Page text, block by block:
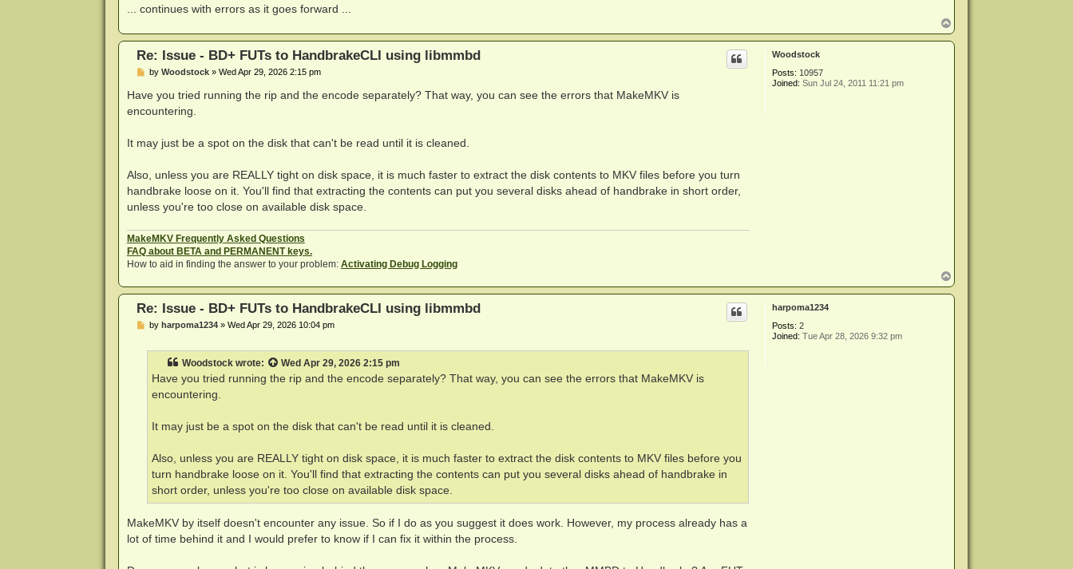
Scanning title 1 of 1, 0.00 %MMBD: DEBUG: Code 0 at w5Ax5G:`w,]rt%SM:121262992
MMBD: DEBUG: Code 0 at w5Ax5G:`w,]rt%SM:121262992
Scanning title 1 of 1, 0.00 %MMBD: DEBUG: Code 0 at w5Ax5G:`w,]rt%SM:121262992
MMBD: DEBUG: Code 0 at w5Ax5G:`w,]rt%SM:121262992
MMBD: DEBUG: Code 0 at w5Ax5G:`w,]rt%SM:121262992
MMBD: DEBUG: Code 0 at w5Ax5G:`w,]rt%SM:121262992
MMBD: DEBUG: Code 0 at w5Ax5G:`w,]rt%SM:121262992
Scanning title 1 of 1, 0.00 %MMBD: DEBUG: Code 0 at w5Ax5G:`w,]rt%SM:121262992
Scanning title 1 of 1, 0.00 %MMBD: DEBUG: Code 0 at w5Ax5G:`w,]rt%SM:121262992
Scanning title 1 of 1, 0.00 %MMBD: DEBUG: Code 0 at w5Ax5G:`w,]rt%SM:121262992
MMBD: DEBUG: Code 0 at w5Ax5G:`w,]rt%SM:121262992
MMBD: DEBUG: Code 0 at w5Ax5G:`w,]rt%SM:121262992
MMBD: DEBUG: Code 0 at w5Ax5G:`w,]rt%SM:121262992
MMBD: DEBUG: Code 0 at w5Ax5G:`w,]rt%SM:121262992
MMBD: DEBUG: Code 0 at w5Ax5G:`w,]rt%SM:121262992
Scanning title 1 of 1, 0.00 %MMBD: DEBUG: Code 6 at N/]<a7t6Mg,<W3.RHA:213133756
MMBD: DEBUG: Code 6 at N/]<a7t6Mg,<W3.RHA:213133756
Scanning title 1 of 1, 0.00 %MMBD: Saved BD+ dump file as xxx
MMBD: Operation successfully completed
[15:09:38] scan: BD has 57 title(s)
[15:09:38] bd: playlist 00013.MPLS
[15:09:38] bd: duration is 01:28:35 (5315977 ms)
[15:09:38] scan: decoding previews for title 9
[15:09:38] scan: title angle(s) 1
[dca @ 0x131e11e00] Residual encoded channels are present without core
[dca @ 0x131e11f30] Residual encoded channels are present without core
[15:09:38] scan: audio 0x711100: dca, rate=48000Hz, bitrate=1536000 English (DTS, 5.1 ch, 1536 kbps)
[dca @ 0x131e12190] Residual encoded channels are present without core
[15:09:38] scan: audio 0x1100: dca, rate=48000Hz, bitrate=1 English (DTS-HD MA, 5.1 ch)
[15:09:38] scan: audio 0x1101: ac3, rate=48000Hz, bitrate=448000 español (AC3, 5.1 ch, 448 kbps)
[15:09:38] scan: audio 0x1102: ac3, rate=48000Hz, bitrate=448000 Francais (AC3, 5.1 ch, 448 kbps)
... continues with errors as it goes forward ...
o
p
Woodstock
Posts: 10957
Joined: Sun Jul 24, 2011 11:21 pm
Re: Issue - BD+ FUTs to HandbrakeCLI using libmmbd
P
s
t
by Woodstock» Wed Apr 29, 2026 2:15 pm
Have you tried running the rip and the encode separately? That way, you can see the errors that MakeMKV is
encountering.
It may just be a spot on the disk that can't be read until it is cleaned.
Also, unless you are REALLY tight on disk space, it is much faster to extract the disk contents to MKV files before you turn
handbrake loose on it. You'll find that extracting the contents can put you several disks ahead of handbrake in short order,
unless you're too close on available disk space.
MakeMKV Frequently Asked Questions
FAQ about BETA and PERMANENT keys.
How to aid in finding the answer to your problem: Activating Debug Logging
o
p
harpoma1234
Posts: 2
Joined: Tue Apr 28, 2026 9:32 pm
Re: Issue - BD+ FUTs to HandbrakeCLI using libmmbd
Pby harpoma1234» Wed Apr 29, 2026 10:04 pm
Woodstockwrote: Wed Apr 29, 2026 2:15 pm
Have you tried running the rip and the encode separately? That way, you can see the errors that MakeMKV is
encountering.
It may just be a spot on the disk that can't be read until it is cleaned.
Also, unless you are REALLY tight on disk space, it is much faster to extract the disk contents to MKV files before you
turn handbrake loose on it. You'll find that extracting the contents can put you several disks ahead of handbrake in
short order, unless you're too close on available disk space.
MakeMKV by itself doesn't encounter any issue. So if I do as you suggest it does work. However, my process already has a
lot of time behind it and I would prefer to know if I can fix it within the process.